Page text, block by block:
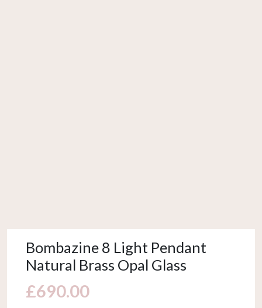
Bombazine 8 Light Pendant
Natural Brass Opal Glass
£690.00